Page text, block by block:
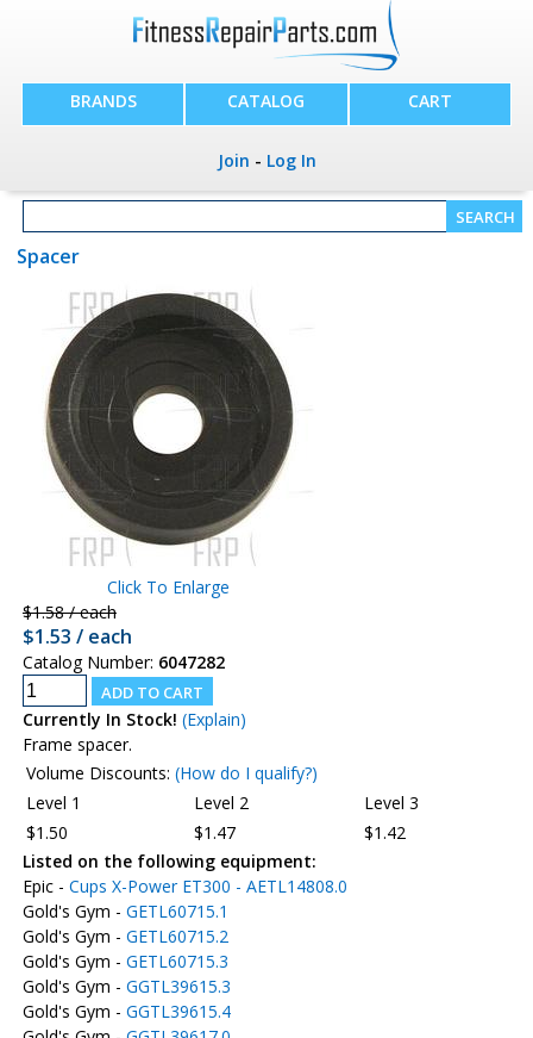
BRANDS CATALOG CART
Join - Log In
Spacer
Click To Enlarge
$1.58 / each
$1.53 / each
Catalog Number: 6047282
Currently In Stock! (Explain)
Frame spacer.
Volume Discounts: (How do I qualify?)
Level 1
Level 2
Level 3
$1.50
$1.47
$1.42
Listed on the following equipment:
Epic - Cups X-Power ET300 - AETL14808.0
Gold's Gym - GETL60715.1
Gold's Gym - GETL60715.2
Gold's Gym - GETL60715.3
Gold's Gym - GGTL39615.3
Gold's Gym - GGTL39615.4